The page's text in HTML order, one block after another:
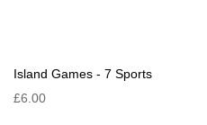
Island Games - 7 Sports
£6.00